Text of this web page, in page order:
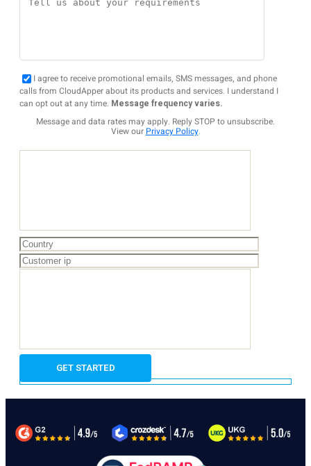
I agree to receive promotional emails, SMS messages, and phone
calls from CloudApper about its products and services. I understand I
can opt out at any time. Message frequency varies.
Message and data rates may apply. Reply STOP to unsubscribe.
View our Privacy Policy.